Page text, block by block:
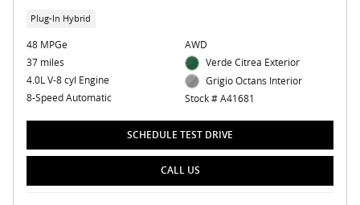
Plug-In Hybrid
48 MPGe
37 miles
4.0L V-8 cyl Engine
8-Speed Automatic
AWD
Verde Citrea Exterior
Grigio Octans Interior
Stock # A41681
SCHEDULE TEST DRIVE
CALL US